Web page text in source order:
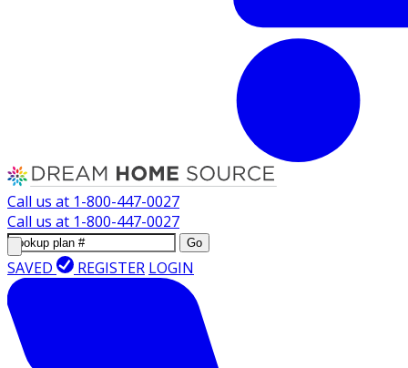
Call us at 1-800-447-0027
Call us at 1-800-447-0027
Go
SAVED REGISTER LOGIN